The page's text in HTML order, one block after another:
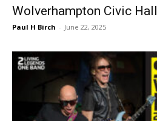
Wolverhampton Civic Hall
Paul H Birch - June 22, 2025